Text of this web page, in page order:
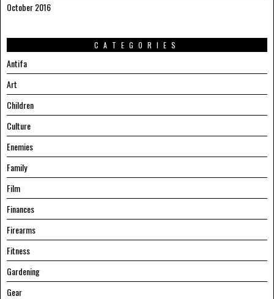
October 2016
CATEGORIES
Antifa
Art
Children
Culture
Enemies
Family
Film
Finances
Firearms
Fitness
Gardening
Gear